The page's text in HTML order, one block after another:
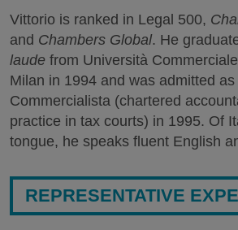
Vittorio is ranked in Legal 500,
and Chambers Global. He
laude from Università
Milan in 1994 and was admitted
Commercialista (chartered
practice in tax courts) in 1995. Of
tongue, he speaks fluent English
REPRESENTATIVE